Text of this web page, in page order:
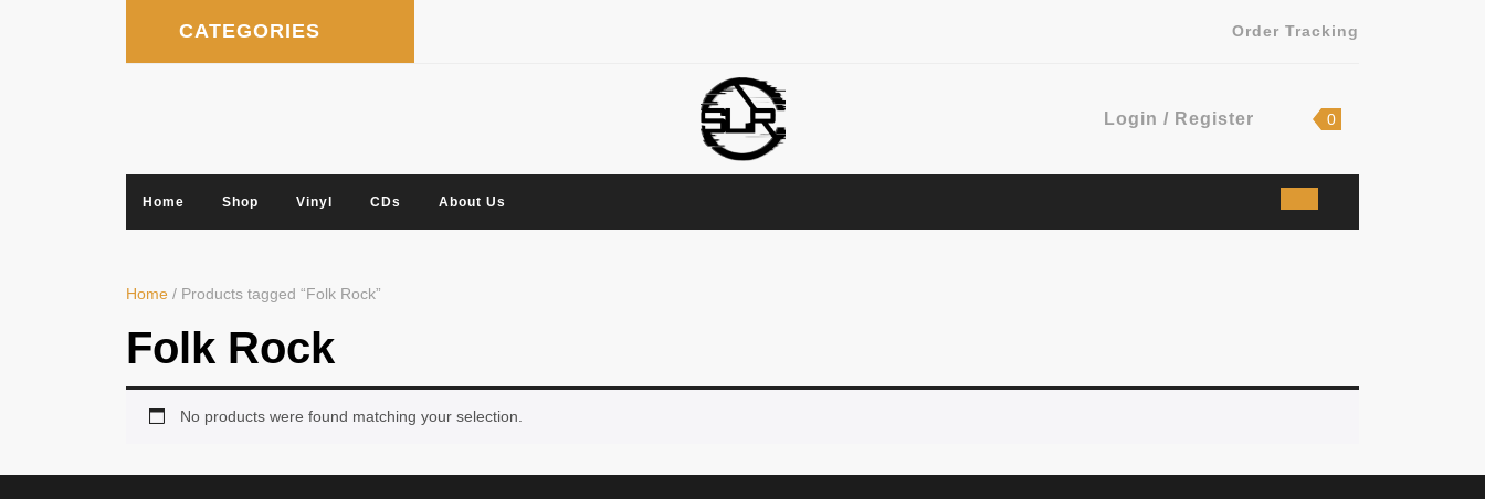
CATEGORIES Order Tracking
Login / Register
Register
shopping
0
Home Shop Vinyl CDs About Us
Home / Products tagged “Folk Rock”
Folk Rock
No products were found matching your selection.